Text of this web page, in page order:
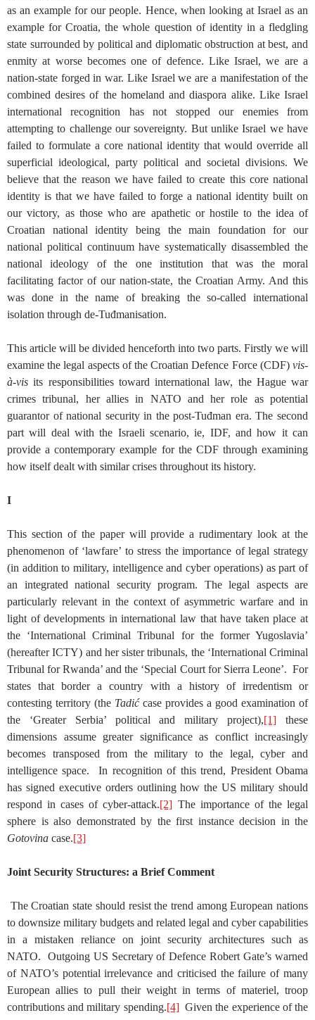
as an example for our people. Hence, when looking at Israel as an
example for Croatia, the whole question of identity in a fledgling
state surrounded by political and diplomatic obstruction at best, and
enmity at worse becomes one of defence. Like Israel, we are a
nation-state forged in war. Like Israel we are a manifestation of the
combined desires of the homeland and diaspora alike. Like Israel
international recognition has not stopped our enemies from
attempting to challenge our sovereignty. But unlike Israel we have
failed to formulate a core national identity that would override all
superficial ideological, party political and societal divisions. We
believe that the reason we have failed to create this core national
identity is that we have failed to forge a national identity built on
our victory, as those who are apathetic or hostile to the idea of
Croatian national identity being the main foundation for our
national political continuum have systematically disassembled the
national ideology of the one institution that was the moral
facilitating factor of our nation-state, the Croatian Army. And this
was done in the name of breaking the so-called international
isolation through de-Tuđmanisation.
This article will be divided henceforth into two parts. Firstly we will
examine the legal aspects of the Croatian Defence Force (CDF) vis-
à-vis its responsibilities toward international law, the Hague war
crimes tribunal, her allies in NATO and her role as potential
guarantor of national security in the post-Tuđman era. The second
part will deal with the Israeli scenario, ie, IDF, and how it can
provide a contemporary example for the CDF through examining
how itself dealt with similar crises throughout its history.
I
This section of the paper will provide a rudimentary look at the
phenomenon of ‘lawfare’ to stress the importance of legal strategy
(in addition to military, intelligence and cyber operations) as part of
an integrated national security program. The legal aspects are
particularly relevant in the context of asymmetric warfare and in
light of developments in international law that have taken place at
the ‘International Criminal Tribunal for the former Yugoslavia’
(hereafter ICTY) and her sister tribunals, the ‘International Criminal
Tribunal for Rwanda’ and the ‘Special Court for Sierra Leone’. For
states that border a country with a history of irredentism or
contesting territory (the Tadićcase provides a good examination of
the ‘Greater Serbia’ political and military project),[1] these
dimensions assume greater significance as conflict increasingly
becomes transposed from the military to the legal, cyber and
intelligence space. In recognition of this trend, President Obama
has signed executive orders outlining how the US military should
respond in cases of cyber-attack.[2] The importance of the legal
sphere is also demonstrated by the first instance decision in the
Gotovina case.[3]
Joint Security Structures: a Brief Comment
The Croatian state should resist the trend among European nations
to downsize military budgets and related legal and cyber capabilities
in a mistaken reliance on joint security architectures such as
NATO. Outgoing US Secretary of Defence Robert Gate’s warned
of NATO’s potential irrelevance and criticised the failure of many
European allies to pull their weight in terms of materiel, troop
contributions and military spending.[4]Given the experience of the